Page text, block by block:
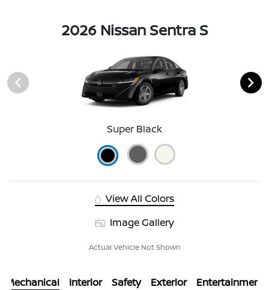
2026 Nissan Sentra S
Super Black
View All Colors
Image Gallery
Actual Vehicle Not Shown
Mechanical Interior Safety Exterior Entertainment